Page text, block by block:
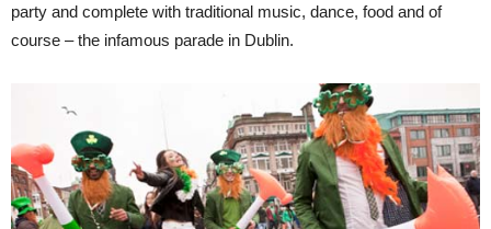
party and complete with traditional music, dance, food and of
course – the infamous parade in Dublin.